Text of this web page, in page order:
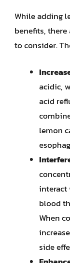
While adding
benefits,
to consider.
acidic,
acid
lemon
interact
blood
When
side